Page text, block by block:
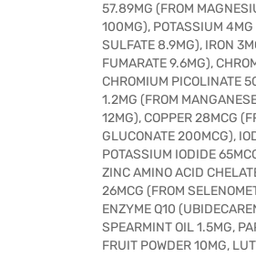
57.89MG (FROM
100MG), POTASSIUM 4MG
SULFATE 8.9MG), IRON
FUMARATE 9.6MG),
CHROMIUM PICOLINATE
1.2MG (FROM
12MG), COPPER 28MCG
GLUCONATE 200MCG),
POTASSIUM IODIDE
ZINC AMINO ACID
26MCG (FROM
ENZYME Q10
SPEARMINT OIL 1.5MG,
FRUIT POWDER 10MG,